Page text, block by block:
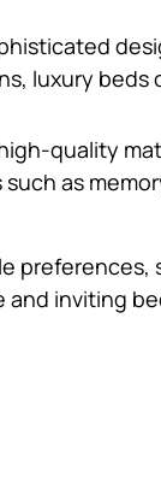
luxury
quality
as
inviting